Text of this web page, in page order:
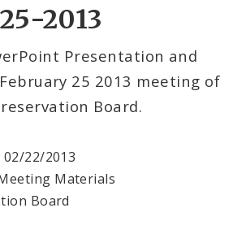
25-2013
Presentation and
25 2013 meeting of
Board.
02/22/2013
Materials
Board